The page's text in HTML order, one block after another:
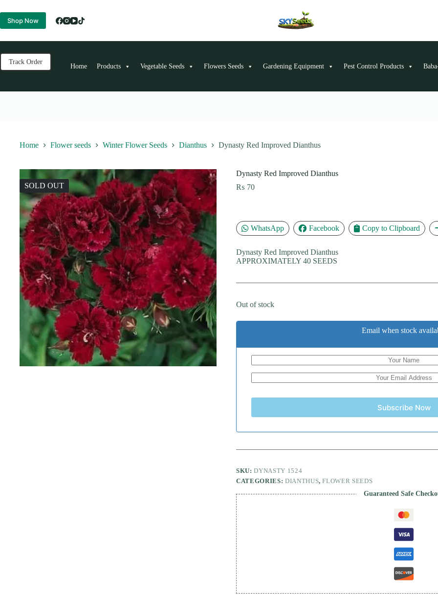
to
content
Shop Now
Track Order
Home Products Vegetable Seeds Flowers Seeds Gardening Equipment Pest Control Products
Home Flower seeds Winter Flower Seeds Dianthus Dynasty Red Improved Dianthus
SOLD OUT
Dynasty Red Improved Dianthus
₨ 70
WhatsApp Facebook Copy to Clipboard
Dynasty Red Improved Dianthus
APPROXIMATELY 40 SEEDS
Out of stock
Email when stock
Subscribe Now
SKU:DYNASTY 1524
CATEGORIES: DIANTHUS,FLOWER SEEDS
Guaranteed Safe